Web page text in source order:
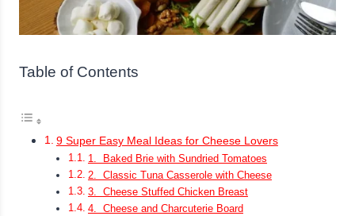
Table of Contents
9 Super Easy Meal Ideas for Cheese Lovers
1. Baked Brie with Sundried Tomatoes
2. Classic Tuna Casserole with Cheese
3. Cheese Stuffed Chicken Breast
4. Cheese and Charcuterie Board